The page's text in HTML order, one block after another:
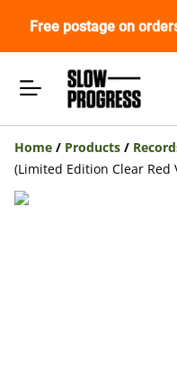
Free postage on
Home / Products /
(Limited Edition Clear Red